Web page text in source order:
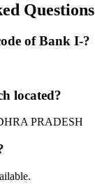
Questions
of Bank I-?
located?
PRADESH